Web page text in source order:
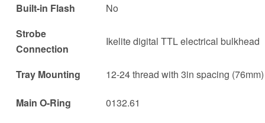
Built-in Flash
No
Strobe
Connection
Ikelite digital TTL electrical bulkhead
Tray Mounting 12-24 thread with 3in spacing (76mm)
Main O-Ring 0132.61